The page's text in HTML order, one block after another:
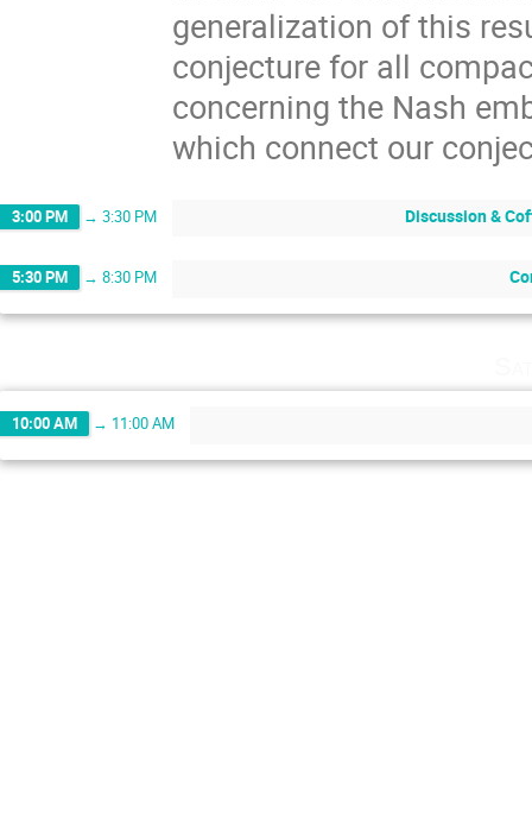
generalization of this
conjecture for all
concerning the Nash
which connect our
3:00 PM → 3:30 PM Discussion &
5:30 PM → 8:30 PM
10:00 AM → 11:00 AM